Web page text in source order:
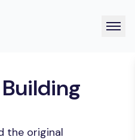
the original